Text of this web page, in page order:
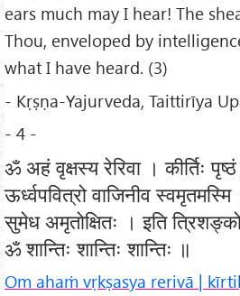
ears much may I hear! The
Thou, enveloped by
what I have heard. (3)
- Kṛṣṇa-Yajurveda, Taittirīya
- 4 -
ॐ अहं वृक्षस्य रेरिवा । कीर्तिः पृष्ठं
ऊर्ध्वपवित्रो वाजिनीव
सुमेध अमृतोक्षितः । इति
ॐ शान्तिः शान्तिः शान्तिः ॥
Om ahaṁ vṛkṣasya rerivā |